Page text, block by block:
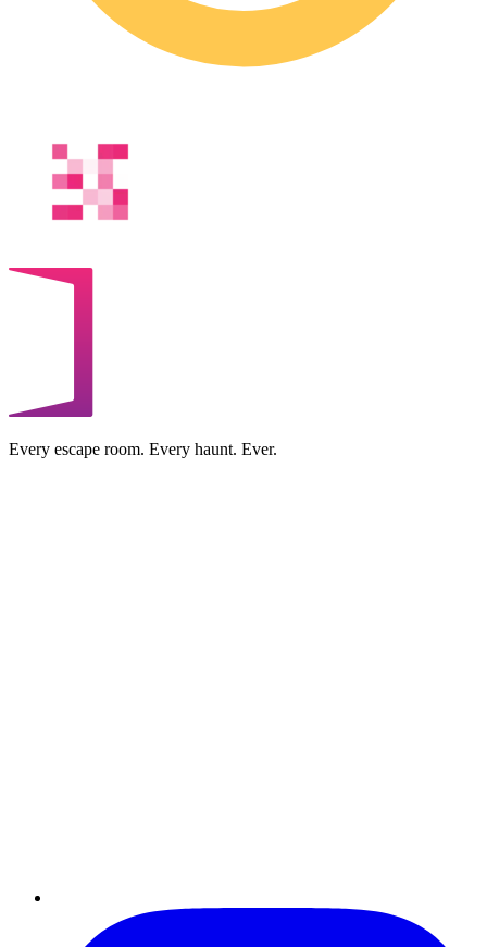
Every escape room. Every haunt. Ever.